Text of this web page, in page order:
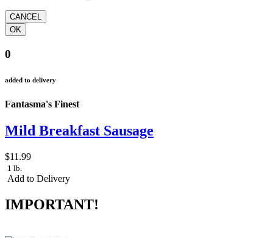
0
added to delivery
Fantasma's Finest
Mild Breakfast Sausage
$11.99
1 lb.
Add to Delivery
IMPORTANT!